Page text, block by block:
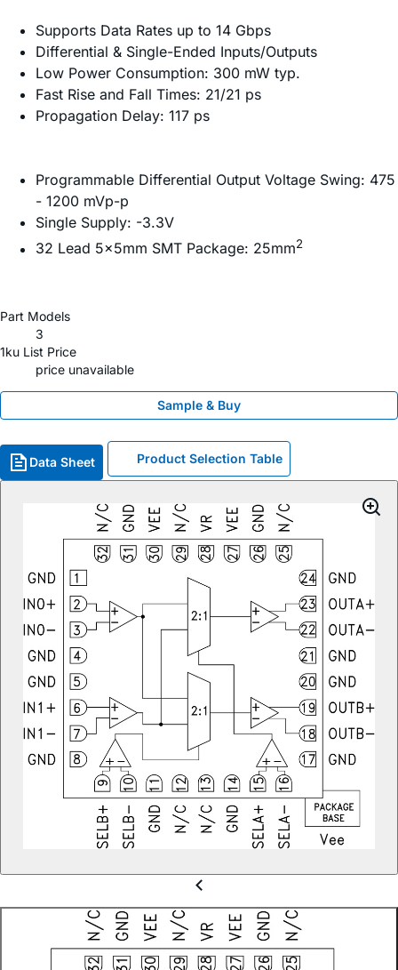
Supports Data Rates up to 14 Gbps
Differential & Single-Ended Inputs/Outputs
Low Power Consumption: 300 mW typ.
Fast Rise and Fall Times: 21/21 ps
Propagation Delay: 117 ps
Programmable Differential Output Voltage Swing: 475
- 1200 mVp-p
Single Supply: -3.3V
32 Lead 5x5mm SMT Package: 25mm2
Part Models
3
1ku List Price
price unavailable
Sample & Buy
Data Sheet Product Selection Table